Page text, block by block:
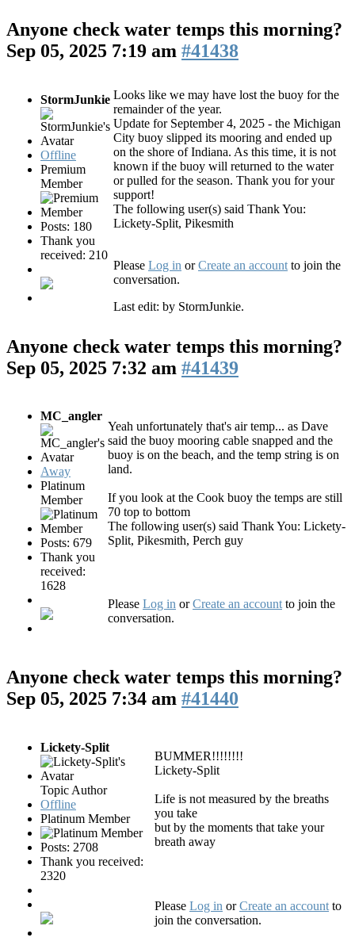
Anyone check water temps this morning?
Sep 05, 2025 7:19 am #41438
StormJunkie
Offline
Premium
Member
Posts: 180
Thank you
received: 210
Looks like we may have lost the buoy for the
remainder of the year.
Update for September 4, 2025 - the Michigan
City buoy slipped its mooring and ended up
on the shore of Indiana. As this time, it is not
known if the buoy will returned to the water
or pulled for the season. Thank you for your
support!
The following user(s) said Thank You:
Lickety-Split, Pikesmith
Please Log in orCreate an account to join the
conversation.
Last edit: by StormJunkie.
Anyone check water temps this morning?
Sep 05, 2025 7:32 am #41439
MC_angler
Away
Platinum
Member
Posts: 679
Thank you
received:
1628
Yeah unfortunately that's air temp... as Dave
said the buoy mooring cable snapped and the
buoy is on the beach, and the temp string is on
land.
If you look at the Cook buoy the temps are still
70 top to bottom
The following user(s) said Thank You: Lickety-
Split, Pikesmith, Perch guy
Please Log in orCreate an accountto join the
conversation.
Anyone check water temps this morning?
Sep 05, 2025 7:34 am #41440
Lickety-Split
Topic Author
Offline
Platinum Member
Posts: 2708
Thank you received:
2320
BUMMER!!!!!!!!
Lickety-Split
Life is not measured by the breaths
you take
but by the moments that take your
breath away
Please Log in orCreate an account to
join the conversation.